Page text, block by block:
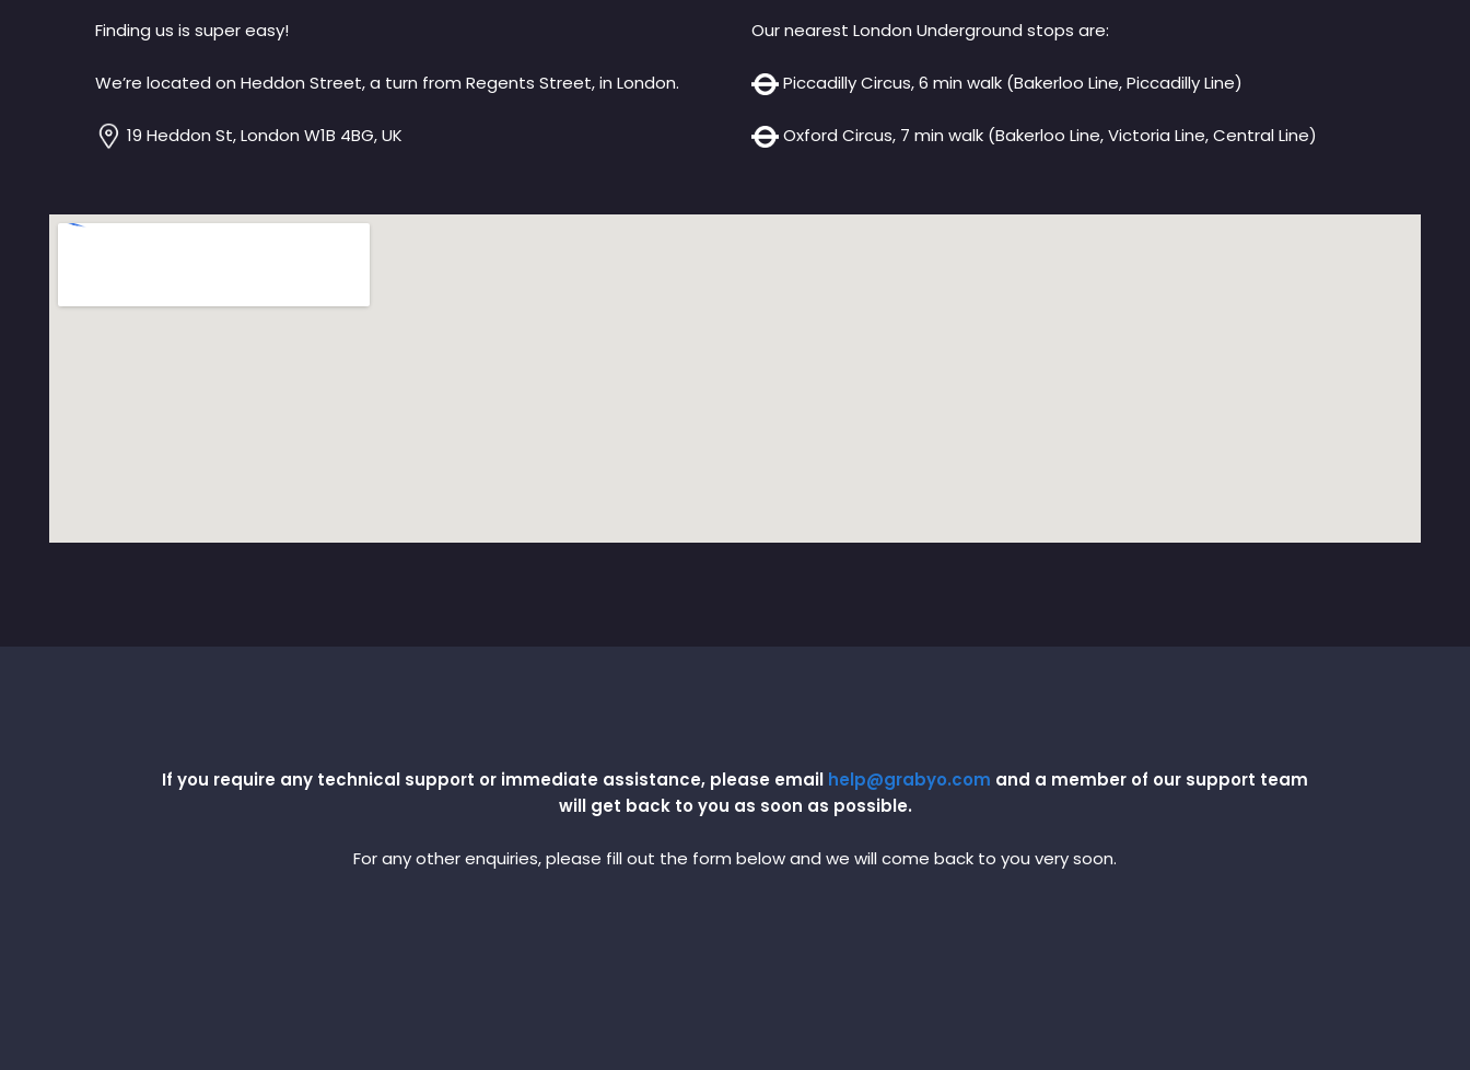
Finding us is super easy!
We’re located on Heddon Street, a turn from Regents Street, in London.
19 Heddon St, London W1B 4BG, UK
Our nearest London Underground stops are:
Piccadilly Circus, 6 min walk (Bakerloo Line, Piccadilly Line)
Oxford Circus, 7 min walk (Bakerloo Line, Victoria Line, Central Line)
If you require any technical support or immediate assistance, please email help@grabyo.com and a member of our support team
will get back to you as soon as possible.
For any other enquiries, please fill out the form below and we will come back to you very soon.